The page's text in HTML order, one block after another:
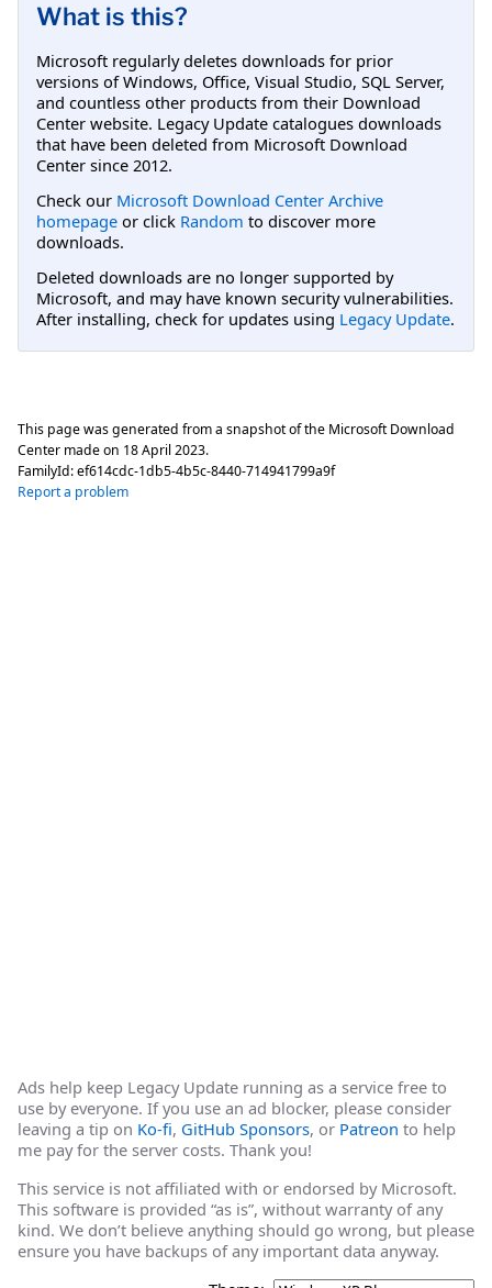
What is this?
Microsoft regularly deletes downloads for prior
versions of Windows, Office, Visual Studio, SQL Server,
and countless other products from their Download
Center website. Legacy Update catalogues downloads
that have been deleted from Microsoft Download
Center since 2012.
Check our Microsoft Download Center Archive
homepage or click Random to discover more
downloads.
Deleted downloads are no longer supported by
Microsoft, and may have known security vulnerabilities.
After installing, check for updates using Legacy Update.
This page was generated from a snapshot of the Microsoft Download
Center made on 18 April 2023.
FamilyId:ef614cdc-1db5-4b5c-8440-714941799a9f
Report a problem
Ads help keep Legacy Update running as a service free to
use by everyone. If you use an ad blocker, please consider
leaving a tip on Ko-fi, GitHub Sponsors, or Patreon to help
me pay for the server costs. Thank you!
This service is not affiliated with or endorsed by Microsoft.
This software is provided “as is”, without warranty of any
kind. We don’t believe anything should go wrong, but please
ensure you have backups of any important data anyway.